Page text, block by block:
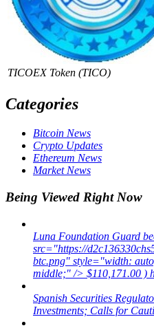
TICOEX Token (TICO)
Categories
Bitcoin News
Crypto Updates
Ethereum News
Market News
Being Viewed Right Now
Luna Foundation Guard
src="https://
btc.png" style="width:
middle;" /> $110,171.00 )
Spanish Securities
Investments; Calls for